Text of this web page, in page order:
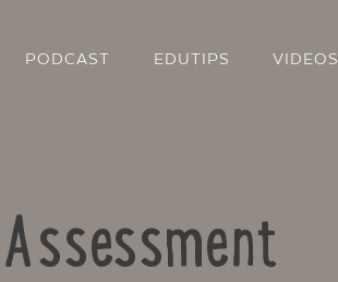
PODCAST EDUTIPS VIDEOS